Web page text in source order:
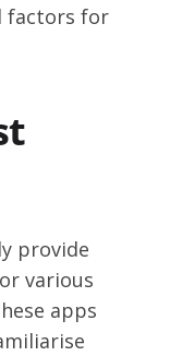
factors for
provide
various
apps